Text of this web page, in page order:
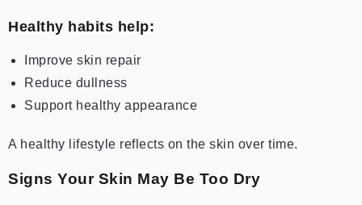
Healthy habits help:
Improve skin repair
Reduce dullness
Support healthy appearance
A healthy lifestyle reflects on the skin over time.
Signs Your Skin May Be Too Dry